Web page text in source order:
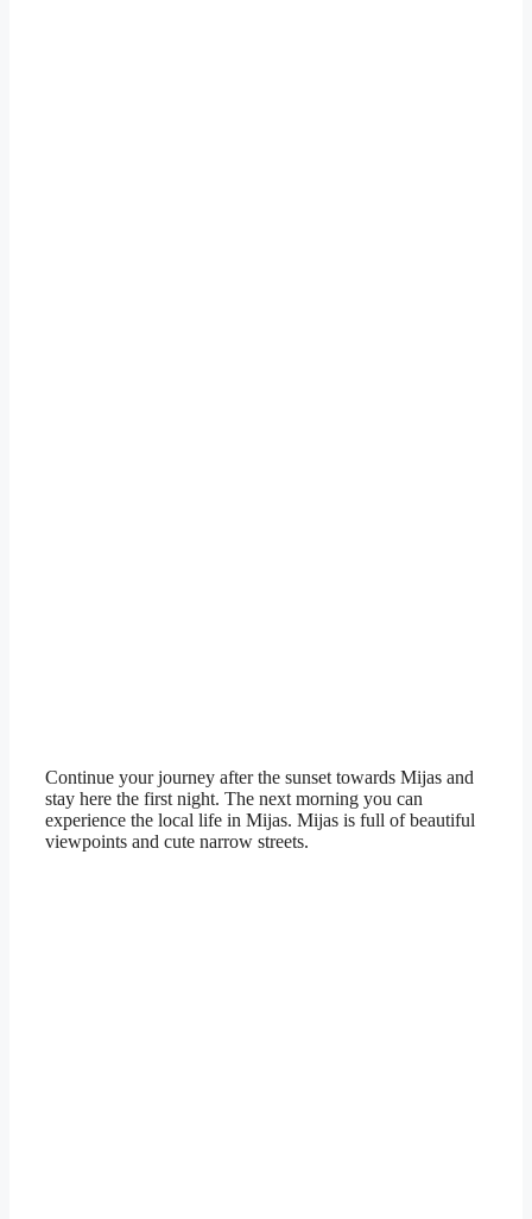
Continue your journey after the sunset towards Mijas and
stay here the first night. The next morning you can
experience the local life in Mijas. Mijas is full of beautiful
viewpoints and cute narrow streets.